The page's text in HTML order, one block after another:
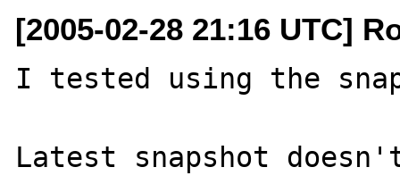
[2005-02-28 21:16 UTC]
I tested using the
Latest snapshot